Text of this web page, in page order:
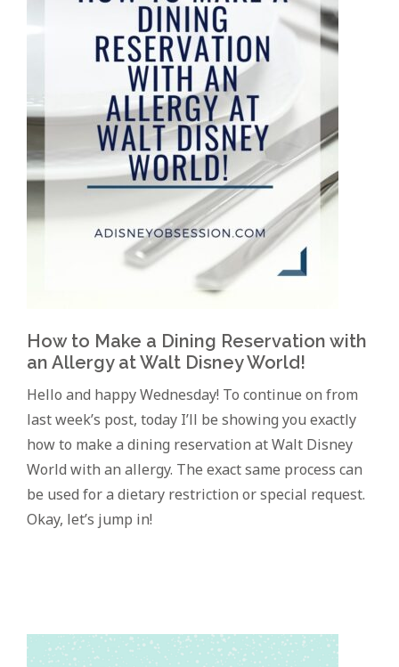
How to Make a Dining Reservation with
an Allergy at Walt Disney World!
Hello and happy Wednesday! To continue on from
last week’s post, today I’ll be showing you exactly
how to make a dining reservation at Walt Disney
World with an allergy. The exact same process can
be used for a dietary restriction or special request.
Okay, let’s jump in!